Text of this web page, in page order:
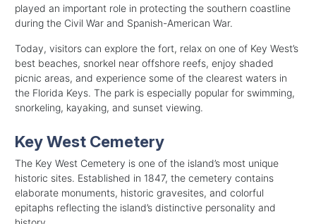
played an important role in protecting the southern coastline
during the Civil War and Spanish-American War.
Today, visitors can explore the fort, relax on one of Key West’s
best beaches, snorkel near offshore reefs, enjoy shaded
picnic areas, and experience some of the clearest waters in
the Florida Keys. The park is especially popular for swimming,
snorkeling, kayaking, and sunset viewing.
Key West Cemetery
The Key West Cemetery is one of the island’s most unique
historic sites. Established in 1847, the cemetery contains
elaborate monuments, historic gravesites, and colorful
epitaphs reflecting the island’s distinctive personality and